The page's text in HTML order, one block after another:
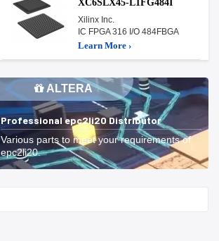
XC6SLX45-L1FG484I
Xilinx Inc.
IC FPGA 316 I/O 484FBGA
Learn More ›
ALTERA
Professional epc2li20 Distributor
Various parts to meet your requirements of
epc2li20.